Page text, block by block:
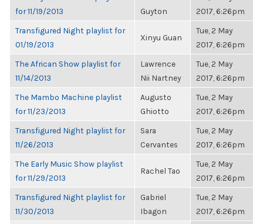
for 11/19/2013
Guyton
2017, 6:26pm
Transfigured Night playlist for
01/19/2013
Xinyu Guan
Tue, 2 May
2017, 6:26pm
The African Show playlist for
11/14/2013
Lawrence
Nii Nartney
Tue, 2 May
2017, 6:26pm
The Mambo Machine playlist
for 11/23/2013
Augusto
Ghiotto
Tue, 2 May
2017, 6:26pm
Transfigured Night playlist for
11/26/2013
Sara
Cervantes
Tue, 2 May
2017, 6:26pm
The Early Music Show playlist
for 11/29/2013
Rachel Tao
Tue, 2 May
2017, 6:26pm
Transfigured Night playlist for
11/30/2013
Gabriel
Ibagon
Tue, 2 May
2017, 6:26pm